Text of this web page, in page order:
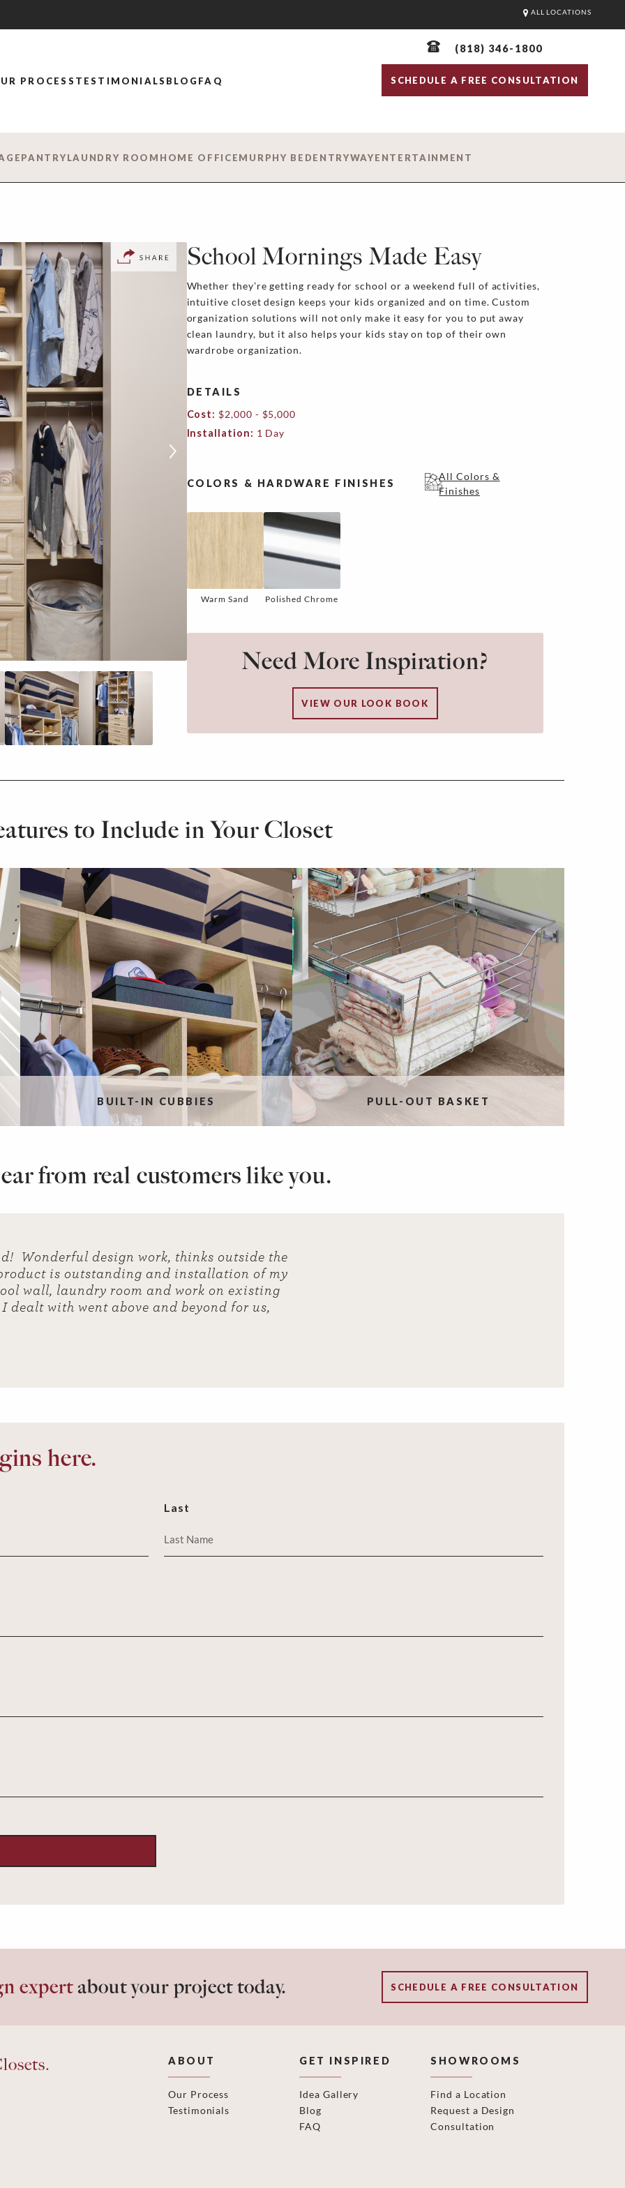
ALL LOCATIONS
PROCESS TESTIMONIALS BLOG FAQ
(818) 346-1800
SCHEDULE A FREE CONSULTATION
PANTRYLAUNDRY ROOM HOME OFFICEMURPHY BEDENTRYWAYENTERTAINMENT
School Mornings Made Easy
Whether they’re getting ready for school or a weekend full of activities,
intuitive closet design keeps your kids organized and on time. Custom
organization solutions will not only make it easy for you to put away
clean laundry, but it also helps your kids stay on top of their own
wardrobe organization.
DETAILS
Cost: $2,000 - $5,000
Installation: 1 Day
COLORS & HARDWARE FINISHES
All Colors &
Finishes
Warm Sand Polished Chrome
Need More Inspiration?
VIEW OUR LOOK BOOK
to Include in Your Closet
BUILT-IN CUBBIES PULL-OUT BASKET
from real customers like you.
Wonderful design work, thinks outside the
is outstanding and installation of my
wall, laundry room and work on existing
dealt with went above and beyond for us,
here.
Last
expertabout your project today. SCHEDULE A FREE CONSULTATION
ABOUT
Our Process
Testimonials
GET INSPIRED
Idea Gallery
Blog
FAQ
SHOWROOMS
Find a Location
Request a Design
Consultation